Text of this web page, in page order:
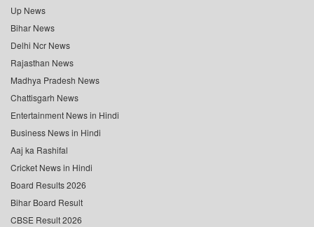
Up News
Bihar News
Delhi Ncr News
Rajasthan News
Madhya Pradesh News
Chattisgarh News
Entertainment News in Hindi
Business News in Hindi
Aaj ka Rashifal
Cricket News in Hindi
Board Results 2026
Bihar Board Result
CBSE Result 2026